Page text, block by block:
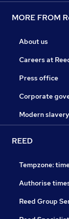
MORE FROM
About us
Careers at
Press office
Corporate
Modern
REED
Tempzone:
Authorise
Reed Group